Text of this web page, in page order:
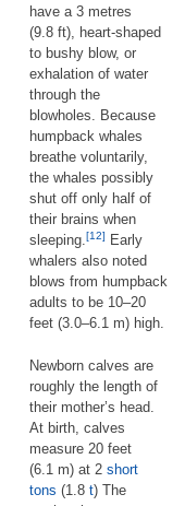
have a 3 metres
(9.8 ft), heart-shaped
to bushy blow, or
exhalation of water
through the
blowholes. Because
humpback whales
breathe voluntarily,
the whales possibly
shut off only half of
their brains when
sleeping.[12]
Early
whalers also noted
blows from humpback
adults to be 10–20
feet (3.0–6.1 m) high.
Newborn calves are
roughly the length of
their mother’s head.
At birth, calves
measure 20 feet
(6.1 m) at 2 short
tons (1.8 t) The